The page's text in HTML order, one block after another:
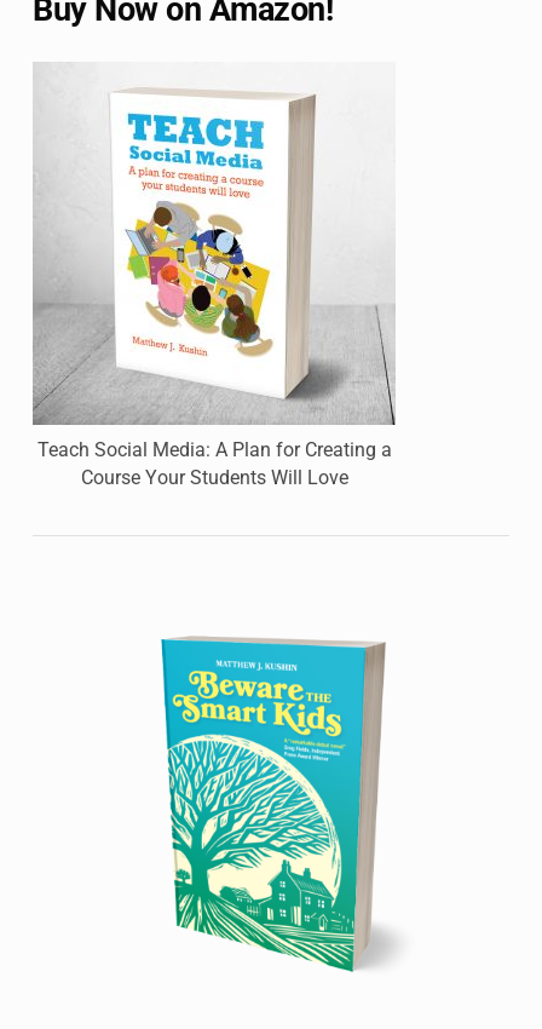
Buy Now on Amazon!
Teach Social Media: A Plan for Creating a
Course Your Students Will Love